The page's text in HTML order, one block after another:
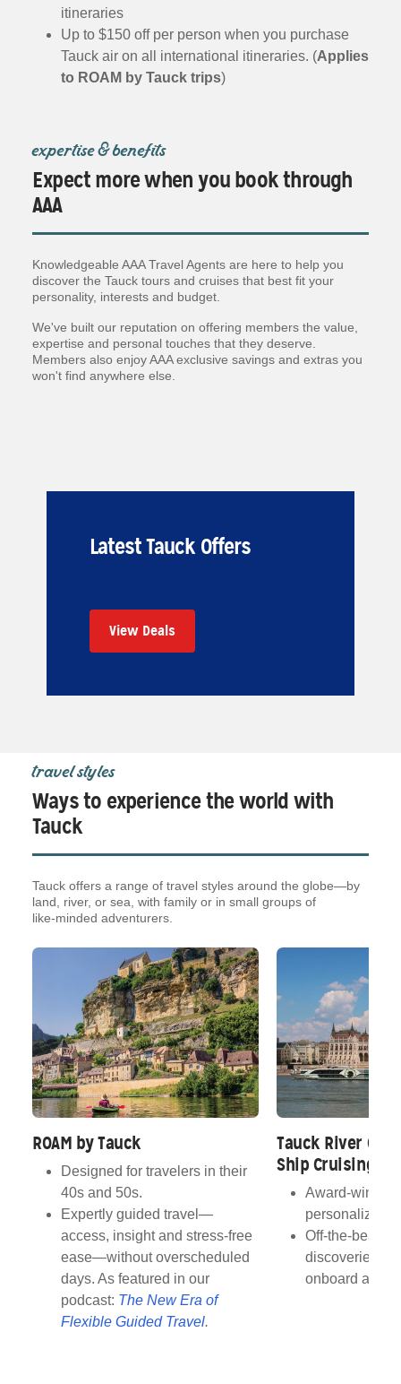
itineraries
Up to $150 off per person when you purchase
Tauck air on all international itineraries. (Applies
to ROAM by Tauck trips)
expertise & benefits
Expect more when you book through
AAA
Knowledgeable AAA Travel Agents are here to help you
discover the Tauck tours and cruises that best fit your
personality, interests and budget.
We've built our reputation on offering members the value,
expertise and personal touches that they deserve.
Members also enjoy AAA exclusive savings and extras you
won't find anywhere else.
Latest Tauck Offers
View Deals
travel styles
Ways to experience the world with
Tauck
Tauck offers a range of travel styles around the globe—by
land, river, or sea, with family or in small groups of
like‑minded adventurers.
ROAM by Tauck
Designed for travelers in their
40s and 50s.
Expertly guided travel—
access, insight and stress‑free
ease—without overscheduled
days. As featured in our
podcast: The New Era of
Flexible Guided Travel.
Tauck River
Ship Cruising
personalized
discoveries
onboard